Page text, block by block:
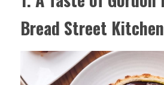
Bread Street Kitchen